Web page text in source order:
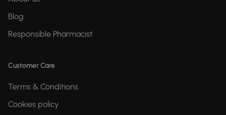
Blog
Responsible Pharmacist
Customer Care
Terms & Conditions
Cookies policy